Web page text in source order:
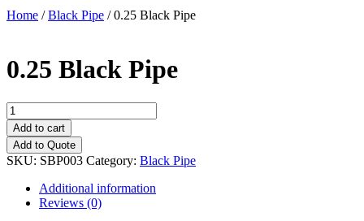
Home /Black Pipe / 0.25 Black Pipe
0.25 Black Pipe
0.25
Black
Pipe
quantity
Add to cart
Add to Quote
SKU: SBP003 Category: Black Pipe
Additional information
Reviews (0)